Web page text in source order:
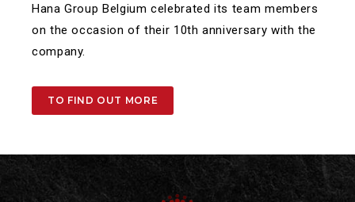
Hana Group Belgium celebrated its team members
on the occasion of their 10th anniversary with the
company.
TO FIND OUT MORE